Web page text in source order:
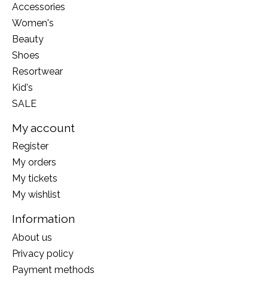
Accessories
Women's
Beauty
Shoes
Resortwear
Kid's
SALE
My account
Register
My orders
My tickets
My wishlist
Information
About us
Privacy policy
Payment methods